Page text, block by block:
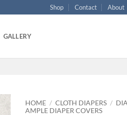
Shop Contact About
GALLERY
HOME / CLOTH DIAPERS /
AMPLE DIAPER COVERS